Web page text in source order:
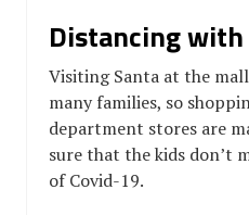
Distancing with
Visiting Santa at the
many families, so
department stores are
sure that the kids don’t
of Covid-19.